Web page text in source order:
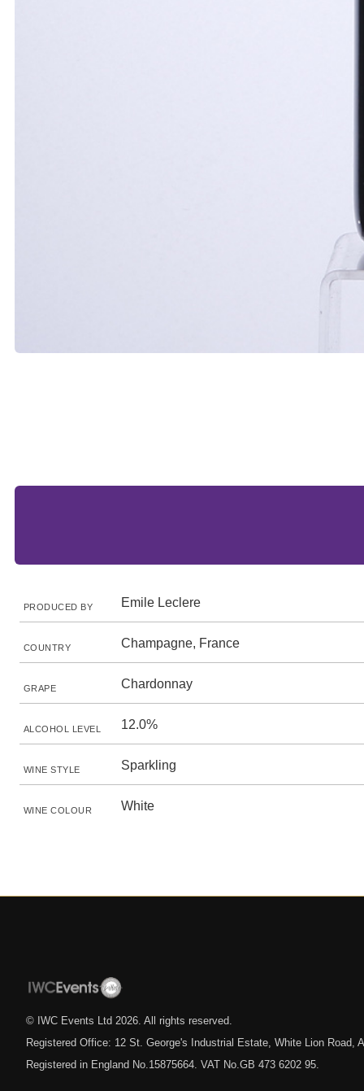
PRODUCED BY Emile Leclere
COUNTRY Champagne, France
GRAPE Chardonnay
ALCOHOL LEVEL 12.0%
WINE STYLE Sparkling
WINE COLOUR White
© IWC Events Ltd 2026 . All rights reserved.
Registered Office: 12 St. George's Industrial Estate, White Lion Road,
Registered in England No.15875664. VAT No.GB 473 6202 95.